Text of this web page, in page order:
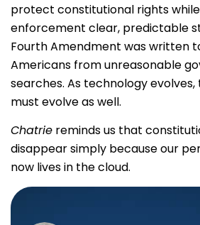
protect constitutional rights
enforcement clear, predictable
Fourth Amendment was written
Americans from unreasonable
searches. As technology
must evolve as well.
Chatrie reminds us that
disappear simply because our
now lives in the cloud.